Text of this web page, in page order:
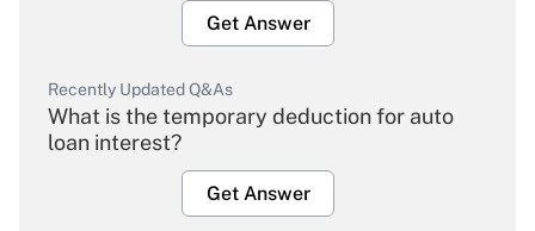
Get Answer
Recently Updated Q&As
What is the temporary deduction for auto
loan interest?
Get Answer